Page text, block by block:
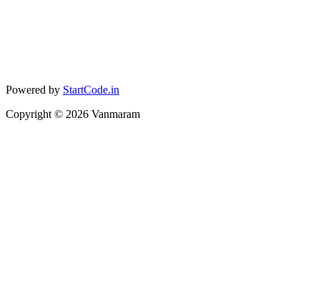
Powered by StartCode.in
Copyright © 2026 Vanmaram